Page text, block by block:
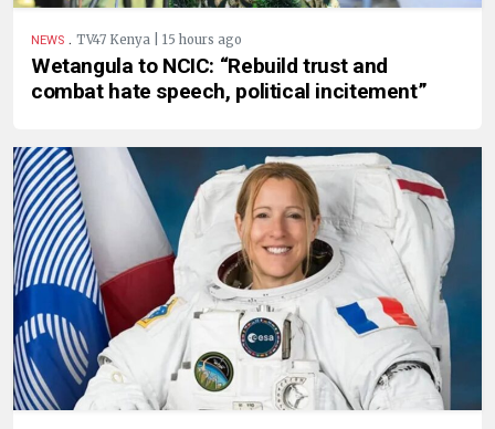
NEWS . TV47 Kenya | 15 hours ago
Wetangula to NCIC: “Rebuild trust and
combat hate speech, political incitement”